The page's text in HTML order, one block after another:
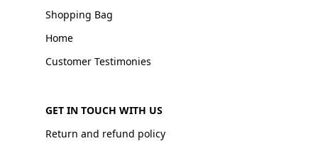
Shopping Bag
Home
Customer Testimonies
GET IN TOUCH WITH US
Return and refund policy